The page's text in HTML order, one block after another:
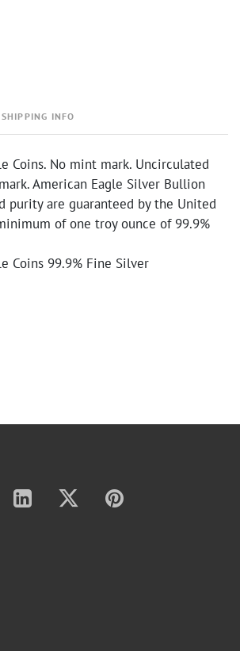
SHIPPING INFO
Coins. No mint mark. Uncirculated
American Eagle Silver Bullion
purity are guaranteed by the United
of one troy ounce of 99.9%
Coins 99.9% Fine Silver